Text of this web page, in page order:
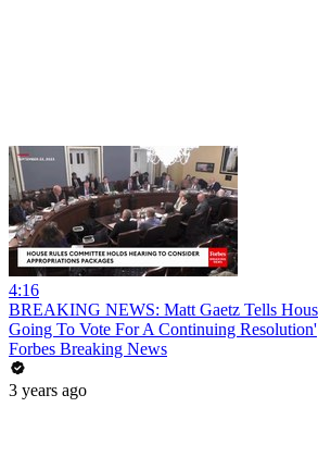
4:16
BREAKING NEWS: Matt Gaetz Tells
Going To Vote For A Continuing Resolution'
Forbes Breaking News
3 years ago